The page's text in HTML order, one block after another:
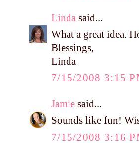
Linda said...
What a great idea.
Blessings,
Linda
7/15/2008 3:15
Jamie said...
Sounds like fun!
7/15/2008 3:16